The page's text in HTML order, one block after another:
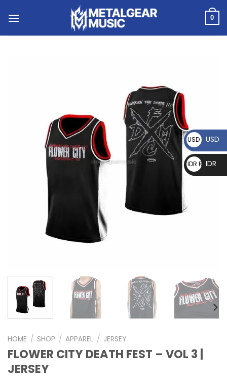
0
HOME / SHOP / APPAREL / JERSEY
FLOWER CITY DEATH FEST – VOL 3 |
JERSEY
USD $ USD
IDR RpIDR